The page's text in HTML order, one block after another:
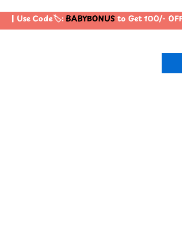
| Use Code🏷️:BABYBONUSto Get 100/-